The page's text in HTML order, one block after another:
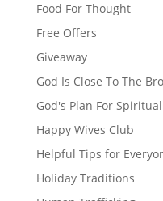
Food For Thought
Free Offers
Giveaway
God Is Close To The
God's Plan For
Happy Wives Club
Helpful Tips for
Holiday Traditions